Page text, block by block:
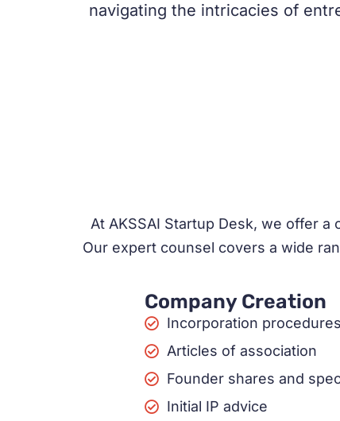
navigating the intricacies of
At AKSSAI Startup Desk, we offer
Our expert counsel covers a wide
Company Creation
Incorporation procedures
Articles of association
Founder shares and
Initial IP advice